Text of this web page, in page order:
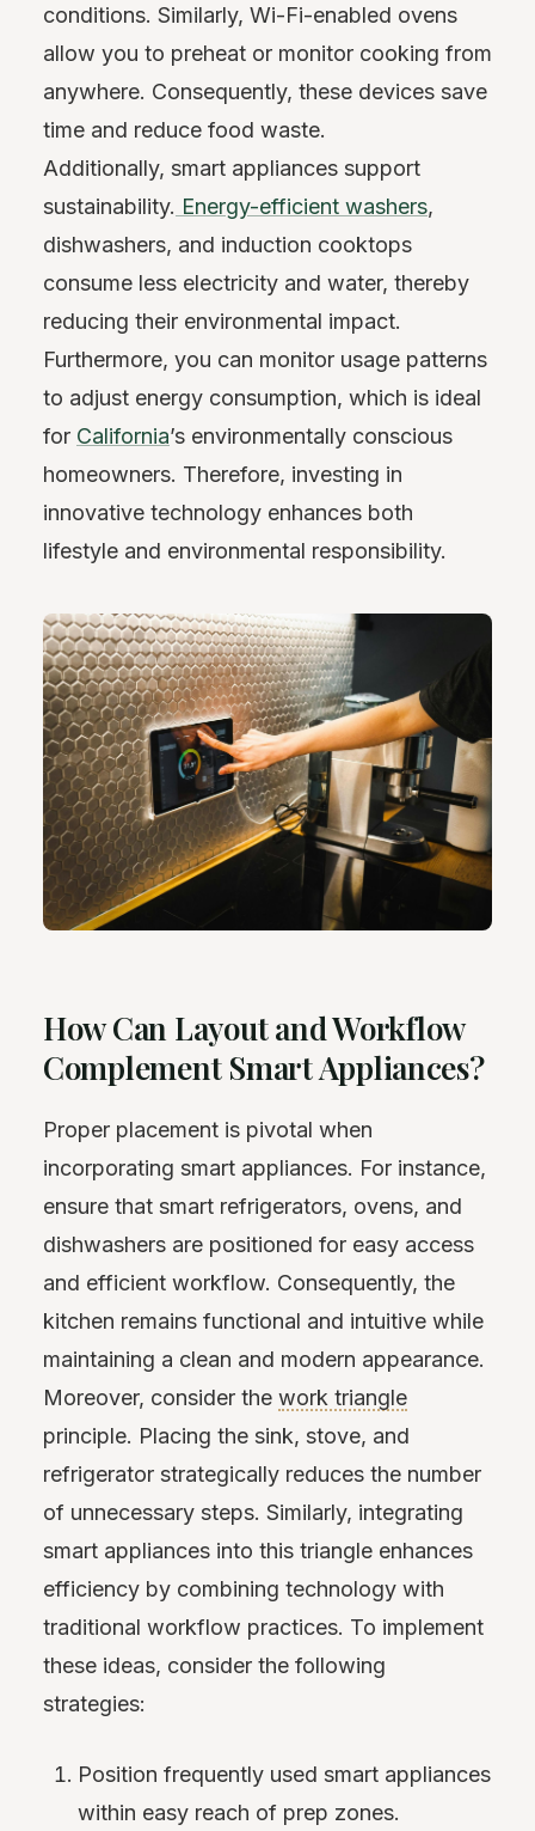
conditions. Similarly, Wi-Fi-enabled ovens
allow you to preheat or monitor cooking from
anywhere. Consequently, these devices save
time and reduce food waste.
Additionally, smart appliances support
sustainability. Energy-efficient washers,
dishwashers, and induction cooktops
consume less electricity and water, thereby
reducing their environmental impact.
Furthermore, you can monitor usage patterns
to adjust energy consumption, which is ideal
for California’s environmentally conscious
homeowners. Therefore, investing in
innovative technology enhances both
lifestyle and environmental responsibility.
How Can Layout and Workflow
Complement Smart Appliances?
Proper placement is pivotal when
incorporating smart appliances. For instance,
ensure that smart refrigerators, ovens, and
dishwashers are positioned for easy access
and efficient workflow. Consequently, the
kitchen remains functional and intuitive while
maintaining a clean and modern appearance.
Moreover, consider the work triangle
principle. Placing the sink, stove, and
refrigerator strategically reduces the number
of unnecessary steps. Similarly, integrating
smart appliances into this triangle enhances
efficiency by combining technology with
traditional workflow practices. To implement
these ideas, consider the following
strategies:
Position frequently used smart appliances
within easy reach of prep zones.